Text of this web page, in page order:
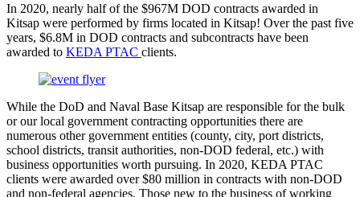
In 2020, nearly half of the $967M DOD contracts awarded in
Kitsap were performed by firms located in Kitsap! Over the past five
years, $6.8M in DOD contracts and subcontracts have been
awarded to KEDA PTAC clients.
While the DoD and Naval Base Kitsap are responsible for the bulk
or our local government contracting opportunities there are
numerous other government entities (county, city, port districts,
school districts, transit authorities, non-DOD federal, etc.) with
business opportunities worth pursuing. In 2020, KEDA PTAC
clients were awarded over $80 million in contracts with non-DOD
and non-federal agencies. Those new to the business of working